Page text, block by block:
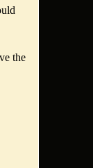
the